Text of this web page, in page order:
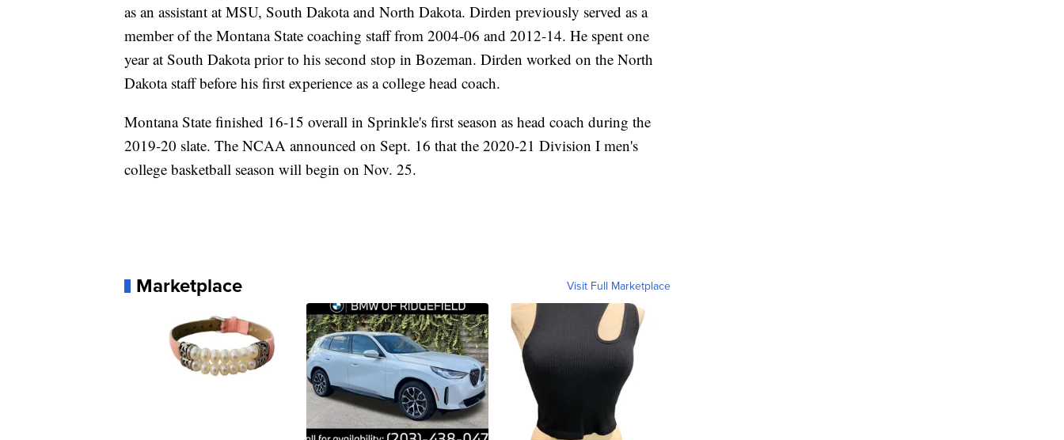
as an assistant at MSU, South Dakota and North Dakota. Dirden previously served as a
member of the Montana State coaching staff from 2004-06 and 2012-14. He spent one
year at South Dakota prior to his second stop in Bozeman. Dirden worked on the North
Dakota staff before his first experience as a college head coach.
Montana State finished 16-15 overall in Sprinkle's first season as head coach during the
2019-20 slate. The NCAA announced on Sept. 16 that the 2020-21 Division I men's
college basketball season will begin on Nov. 25.
Marketplace Visit Full Marketplace